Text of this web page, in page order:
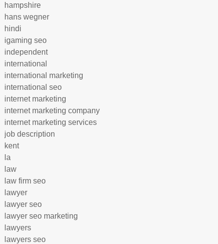
hampshire
hans wegner
hindi
igaming seo
independent
international
international marketing
international seo
internet marketing
internet marketing company
internet marketing services
job description
kent
la
law
law firm seo
lawyer
lawyer seo
lawyer seo marketing
lawyers
lawyers seo